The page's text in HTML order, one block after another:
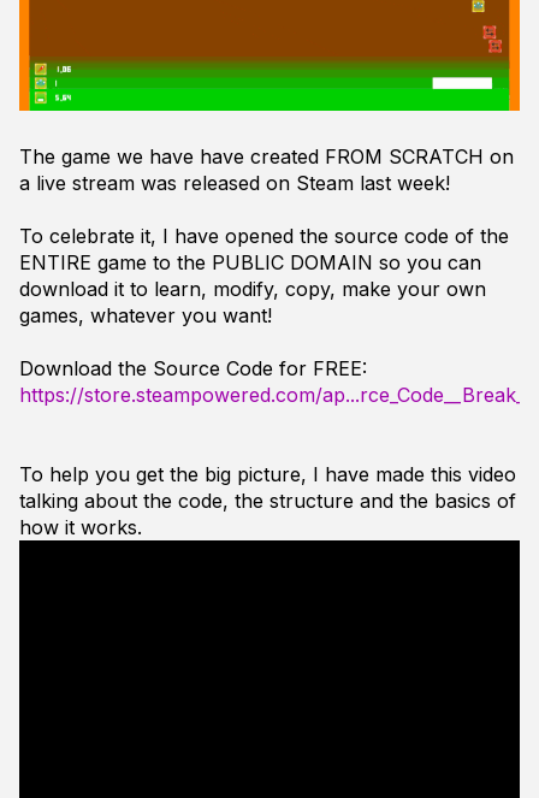
The game we have have created FROM SCRATCH on
a live stream was released on Steam last week!
To celebrate it, I have opened the source code of the
ENTIRE game to the PUBLIC DOMAIN so you can
download it to learn, modify, copy, make your own
games, whatever you want!
Download the Source Code for FREE:
https://store.steampowered.com/
To help you get the big picture, I have made this video
talking about the code, the structure and the basics of
how it works.